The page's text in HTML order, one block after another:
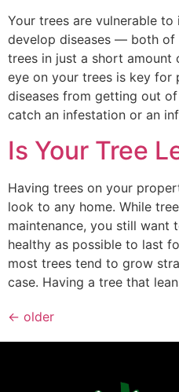
Your trees are vulnerable to
develop diseases — both of
trees in just a short amount
eye on your trees is key for
diseases from getting out
catch an infestation or an
Is Your Tree
Having trees on your
look to any home. While
maintenance, you still want
healthy as possible to last
most trees tend to grow
case. Having a tree that
← older